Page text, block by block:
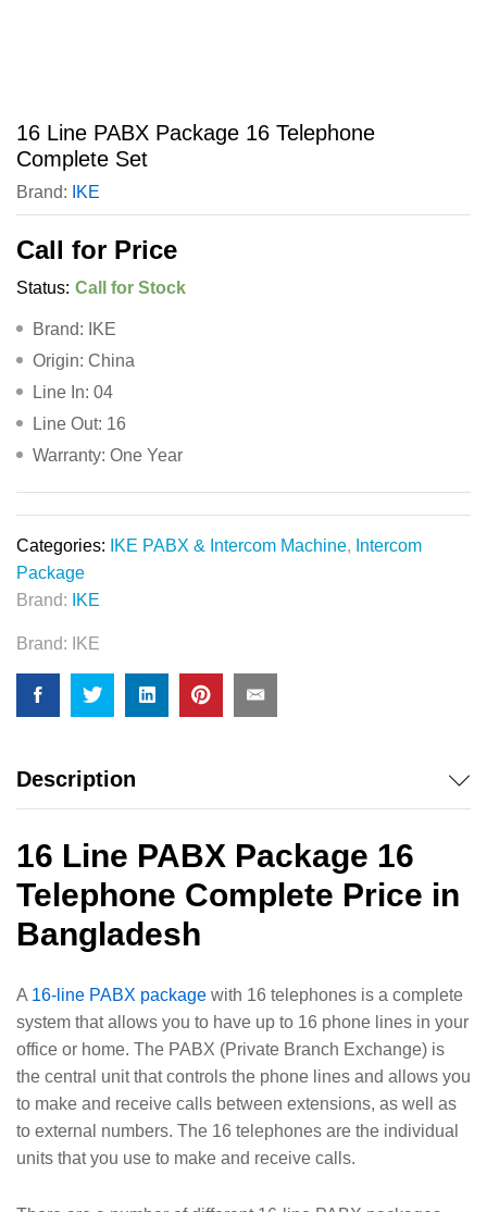
16 Line PABX Package 16 Telephone
Complete Set
Brand: IKE
Call for Price
Status: Call for Stock
Brand: IKE
Origin: China
Line In: 04
Line Out: 16
Warranty: One Year
Categories: IKE PABX & Intercom Machine, Intercom
Package
Brand:
IKE
Brand: IKE
Description
16 Line PABX Package 16
Telephone Complete Price in
Bangladesh
A 16-line PABX package with 16 telephones is a complete
system that allows you to have up to 16 phone lines in your
office or home. The PABX (Private Branch Exchange) is
the central unit that controls the phone lines and allows you
to make and receive calls between extensions, as well as
to external numbers. The 16 telephones are the individual
units that you use to make and receive calls.